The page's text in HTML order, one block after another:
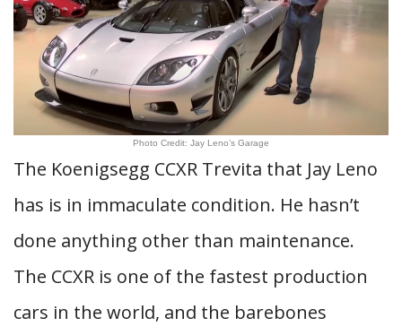
Photo Credit: Jay Leno’s Garage
The Koenigsegg CCXR Trevita that Jay Leno
has is in immaculate condition. He hasn’t
done anything other than maintenance.
The CCXR is one of the fastest production
cars in the world, and the barebones